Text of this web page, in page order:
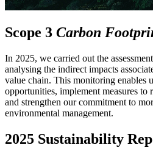
Scope 3 Carbon
In 2025, we carried out the
analysing the indirect impacts
value chain. This monitoring enables
opportunities, implement measures to
and strengthen our commitment to
environmental management.
2025 Sustainability